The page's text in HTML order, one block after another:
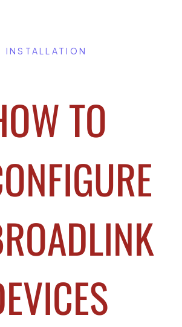
INSTALLATION
TO